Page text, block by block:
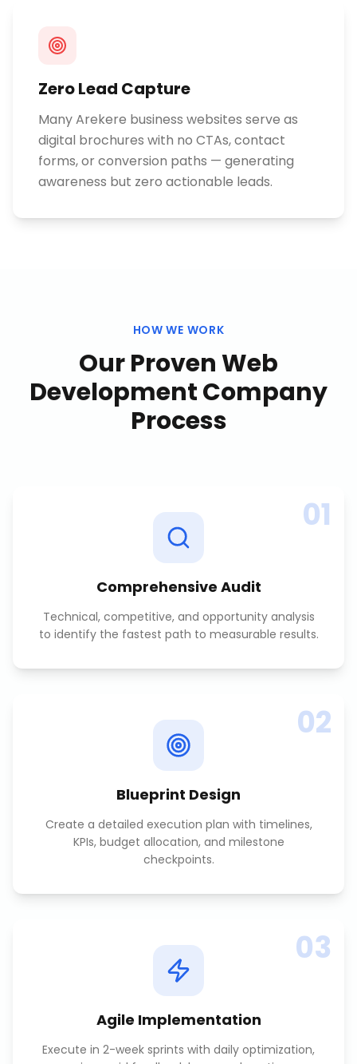
Zero Lead Capture
Many Arekere business websites serve as
digital brochures with no CTAs, contact
forms, or conversion paths — generating
awareness but zero actionable leads.
HOW WE WORK
Our ProvenWeb
Development Company
Process
01
Comprehensive Audit
Technical, competitive, and opportunity analysis
to identify the fastest path to measurable results.
02
Blueprint Design
Create a detailed execution plan with timelines,
KPIs, budget allocation, and milestone
checkpoints.
03
Agile Implementation
Execute in 2-week sprints with daily optimization,